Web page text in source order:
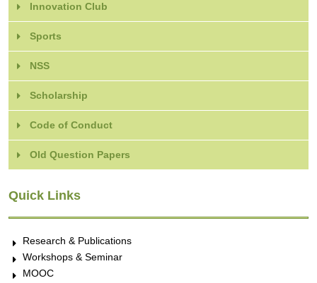
Innovation Club
Sports
NSS
Scholarship
Code of Conduct
Old Question Papers
Quick Links
Research & Publications
Workshops & Seminar
MOOC